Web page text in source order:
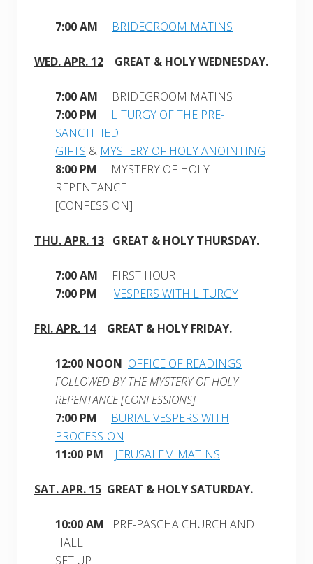
7:00 AM BRIDEGROOM MATINS
WED. APR. 12 GREAT & HOLY WEDNESDAY.
7:00 AM BRIDEGROOM MATINS
7:00 PM LITURGY OF THE PRE-
SANCTIFIED
GIFTS & MYSTERY OF HOLY ANOINTING
8:00 PM MYSTERY OF HOLY
REPENTANCE
[CONFESSION]
THU. APR. 13 GREAT & HOLY THURSDAY.
7:00 AM
FIRST HOUR
7:00 PM
VESPERS WITH LITURGY
FRI. APR. 14 GREAT & HOLY FRIDAY.
12:00 NOON OFFICE OF READINGS
FOLLOWED BY THE MYSTERY OF HOLY
REPENTANCE [CONFESSIONS]
7:00 PM BURIAL VESPERS WITH
PROCESSION
11:00 PM JERUSALEM MATINS
SAT. APR. 15 GREAT & HOLY SATURDAY.
10:00 AM
PRE-PASCHA CHURCH AND
HALL
SET UP